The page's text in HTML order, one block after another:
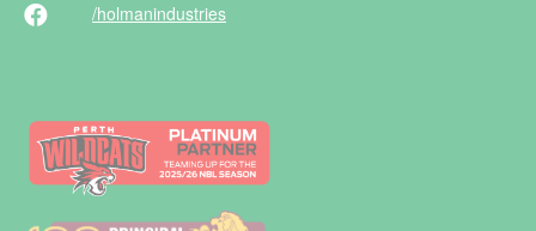
/holmanindustries